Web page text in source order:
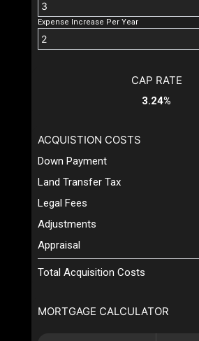
Expense Increase Per Year
MORTGAGE CALCULATOR
CAP RATE
3.24%
ACQUISTION COSTS
Down Payment
Land Transfer Tax
Legal Fees
Adjustments
Appraisal
Total Acquisition Costs